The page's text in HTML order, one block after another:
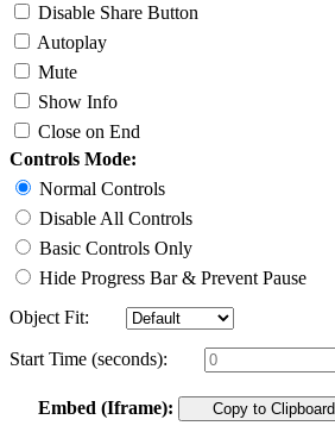
Disable Share Button
Autoplay
Mute
Show Info
Close on End
Controls Mode:
Normal Controls
Disable All Controls
Basic Controls Only
Hide Progress Bar & Prevent Pause
Object Fit:
Start Time (seconds):
Embed (Iframe): Copy to Clipboard